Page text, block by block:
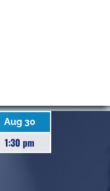
Aug 30
1:30 pm